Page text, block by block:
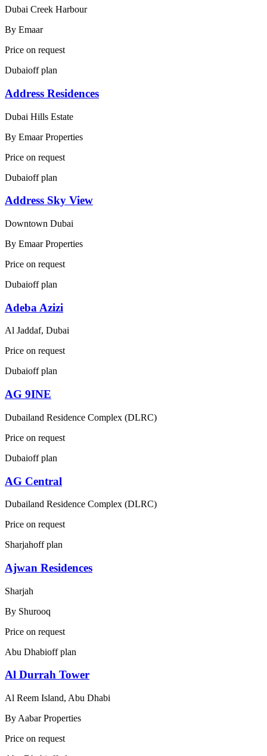
Dubai Creek Harbour
By Emaar
Price on request
Dubaioff plan
Address Residences
Dubai Hills Estate
By Emaar Properties
Price on request
Dubaioff plan
Address Sky View
Downtown Dubai
By Emaar Properties
Price on request
Dubaioff plan
Adeba Azizi
Al Jaddaf, Dubai
Price on request
Dubaioff plan
AG 9INE
Dubailand Residence Complex (DLRC)
Price on request
Dubaioff plan
AG Central
Dubailand Residence Complex (DLRC)
Price on request
Sharjahoff plan
Ajwan Residences
Sharjah
By Shurooq
Price on request
Abu Dhabioff plan
Al Durrah Tower
Al Reem Island, Abu Dhabi
By Aabar Properties
Price on request